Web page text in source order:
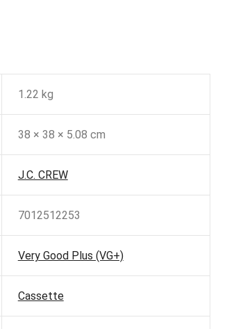
1.22 kg
38 × 38 × 5.08 cm
J.C. CREW
7012512253
Very Good Plus (VG+)
Cassette